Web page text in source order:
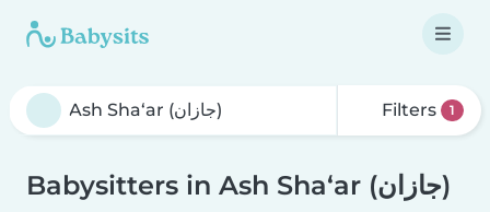
Filters 1
Babysitters in Ash Sha‘ar (جازان)